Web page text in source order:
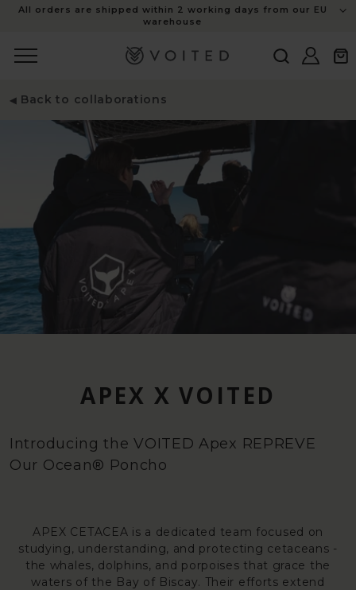
All orders are shipped within 2 working days from our EU
warehouse
Log
in
Cart
Back to collaborations
APEX X VOITED
Introducing the VOITED Apex REPREVE
Our Ocean® Poncho
APEX CETACEA is a dedicated team focused on
studying, understanding, and protecting cetaceans -
the whales, dolphins, and porpoises that grace the
waters of the Bay of Biscay. Their efforts extend